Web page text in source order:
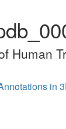
Human
in